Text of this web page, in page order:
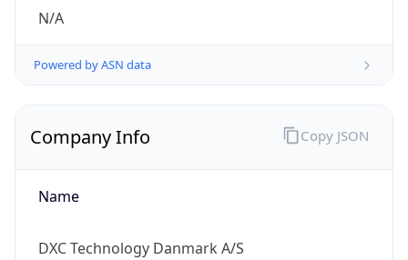
N/A
Powered by ASN data
Company Info
Name
DXC Technology Danmark A/S
Copy JSON